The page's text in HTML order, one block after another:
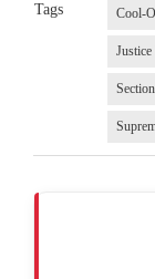
Tags Cool-